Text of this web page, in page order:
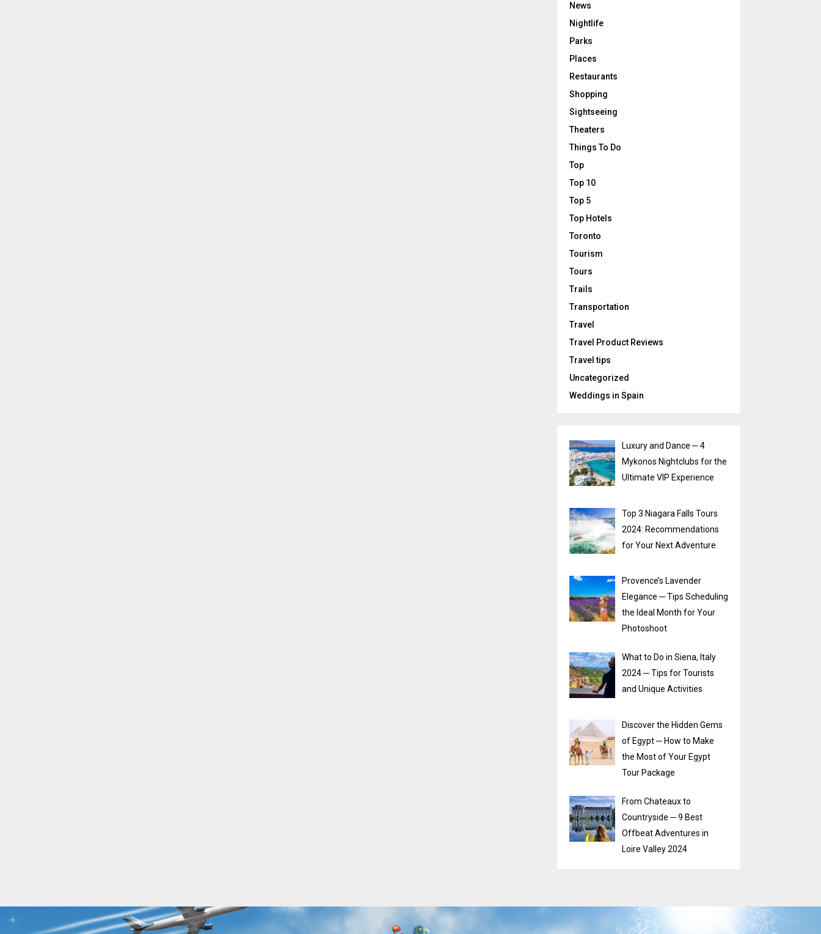
News
Nightlife
Parks
Places
Restaurants
Shopping
Sightseeing
Theaters
Things To Do
Top
Top 10
Top 5
Top Hotels
Toronto
Tourism
Tours
Trails
Transportation
Travel
Travel Product Reviews
Travel tips
Uncategorized
Weddings in Spain
Luxury and Dance ─ 4
Mykonos Nightclubs for the
Ultimate VIP Experience
Top 3 Niagara Falls Tours
2024: Recommendations
for Your Next Adventure
Provence’s Lavender
Elegance ─ Tips Scheduling
the Ideal Month for Your
Photoshoot
What to Do in Siena, Italy
2024 ─ Tips for Tourists
and Unique Activities
Discover the Hidden Gems
of Egypt ─ How to Make
the Most of Your Egypt
Tour Package
From Chateaux to
Countryside ─ 9 Best
Offbeat Adventures in
Loire Valley 2024